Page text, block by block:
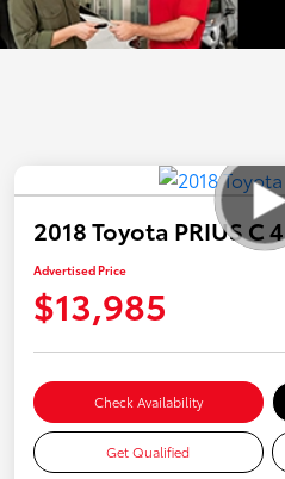
2018 Toyota PRIUS C 4
Advertised Price
$13,985
Check Availability
Get Qualified